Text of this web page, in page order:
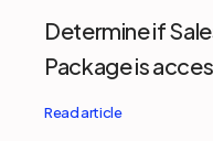
Determine if
Package is